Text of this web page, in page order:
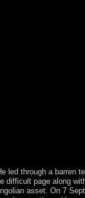
through a
page along
asset. On 7